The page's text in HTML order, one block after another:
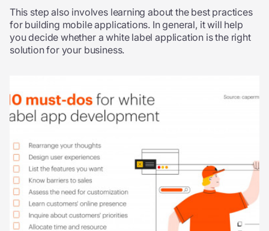
This step also involves learning about the best practices
for building mobile applications. In general, it will help
you decide whether a white label application is the right
solution for your business.